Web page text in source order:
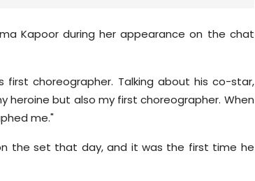
Kapoor during her appearance on the chat
first choreographer. Talking about his co-star,
heroine but also my first choreographer. When
me."
the set that day, and it was the first time he